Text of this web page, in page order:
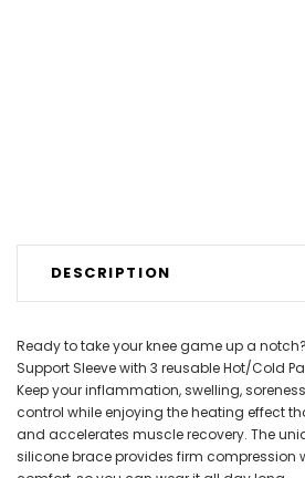
DESCRIPTION
Ready to take your knee game up a
Support Sleeve with 3 reusable Hot/Cold
Keep your inflammation, swelling,
control while enjoying the heating effect
and accelerates muscle recovery. The
silicone brace provides firm compression